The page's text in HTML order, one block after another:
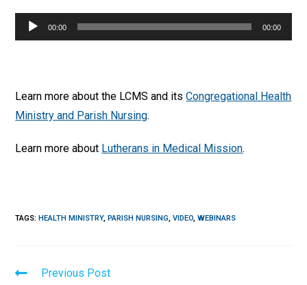
Audio
Player
00:00 00:00
Learn more about the LCMS and itsCongregational Health
Ministry and Parish Nursing.
Learn more about Lutherans in Medical Mission.
TAGS:HEALTH MINISTRY, PARISH NURSING, VIDEO, WEBINARS
Read
Previous Post